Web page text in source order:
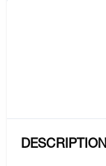
DESCRIPTION